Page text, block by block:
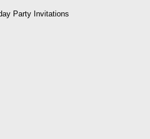
Party Invitations